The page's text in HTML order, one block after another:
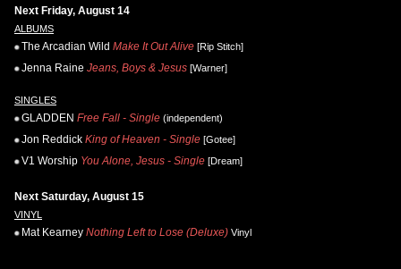
Next Friday, August 14
ALBUMS
The Arcadian Wild Make It Out Alive [Rip Stitch]
Jenna Raine Jeans, Boys & Jesus [Warner]
SINGLES
GLADDEN Free Fall - Single (independent)
Jon Reddick King of Heaven - Single [Gotee]
V1 Worship You Alone, Jesus - Single [Dream]
Next Saturday, August 15
VINYL
Mat Kearney Nothing Left to Lose (Deluxe) Vinyl